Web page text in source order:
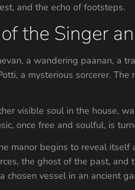
and the echo of footsteps.
the Singer
a wandering paanan, a
a mysterious sorcerer.
visible soul in the house,
once free and soulful, is
manor begins to reveal itself
the ghost of the past, and
chosen vessel in an ancient